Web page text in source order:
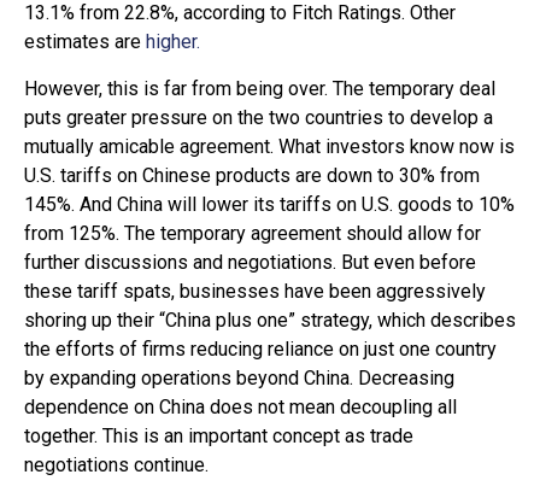
13.1% from 22.8%, according to Fitch Ratings. Other
estimates are higher.
However, this is far from being over. The temporary deal
puts greater pressure on the two countries to develop a
mutually amicable agreement. What investors know now is
U.S. tariffs on Chinese products are down to 30% from
145%. And China will lower its tariffs on U.S. goods to 10%
from 125%. The temporary agreement should allow for
further discussions and negotiations. But even before
these tariff spats, businesses have been aggressively
shoring up their “China plus one” strategy, which describes
the efforts of firms reducing reliance on just one country
by expanding operations beyond China. Decreasing
dependence on China does not mean decoupling all
together. This is an important concept as trade
negotiations continue.